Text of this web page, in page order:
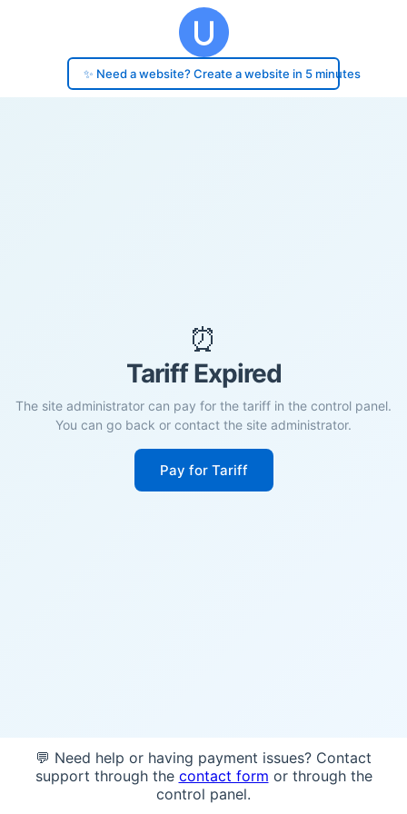
✨ Need a website? Create a website in 5 minutes
⏰
Tariff Expired
The site administrator can pay for the tariff in the control panel.
You can go back or contact the site administrator.
Pay for Tariff
💬 Need help or having payment issues? Contact
support through the contact form or through the
control panel.